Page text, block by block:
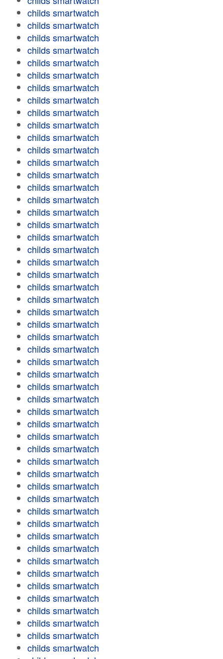
childs smartwatch
childs smartwatch
childs smartwatch
childs smartwatch
childs smartwatch
childs smartwatch
childs smartwatch
childs smartwatch
childs smartwatch
childs smartwatch
childs smartwatch
childs smartwatch
childs smartwatch
childs smartwatch
childs smartwatch
childs smartwatch
childs smartwatch
childs smartwatch
childs smartwatch
childs smartwatch
childs smartwatch
childs smartwatch
childs smartwatch
childs smartwatch
childs smartwatch
childs smartwatch
childs smartwatch
childs smartwatch
childs smartwatch
childs smartwatch
childs smartwatch
childs smartwatch
childs smartwatch
childs smartwatch
childs smartwatch
childs smartwatch
childs smartwatch
childs smartwatch
childs smartwatch
childs smartwatch
childs smartwatch
childs smartwatch
childs smartwatch
childs smartwatch
childs smartwatch
childs smartwatch
childs smartwatch
childs smartwatch
childs smartwatch
childs smartwatch
childs smartwatch
childs smartwatch